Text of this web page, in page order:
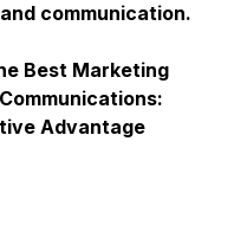
communication.
Best Marketing
Advantage